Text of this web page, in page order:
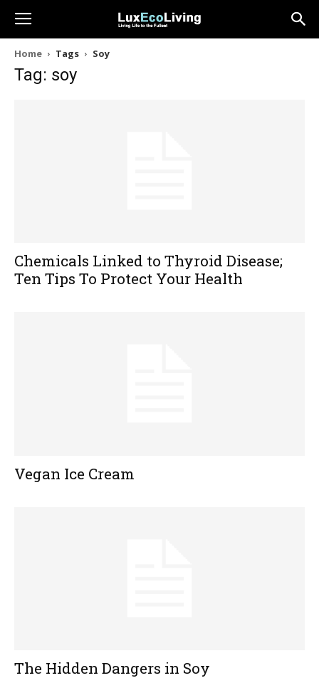
Home Tags Soy
Tag: soy
Chemicals Linked to Thyroid Disease;
Ten Tips To Protect Your Health
Vegan Ice Cream
The Hidden Dangers in Soy